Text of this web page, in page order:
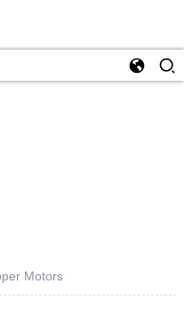
Motors